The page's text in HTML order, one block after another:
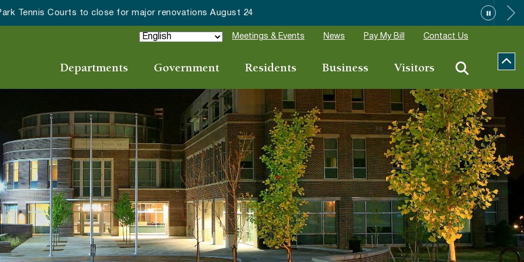
Forest accepting 2027 Community Special Event Applications
Meetings & Events News Pay My Bill Contact Us
Departments Government Residents Business Visitors